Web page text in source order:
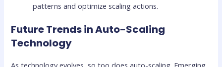
patterns and optimize scaling actions.
Future Trends in Auto-Scaling
Technology
As technology evolves, so too does auto-scaling. Emerging